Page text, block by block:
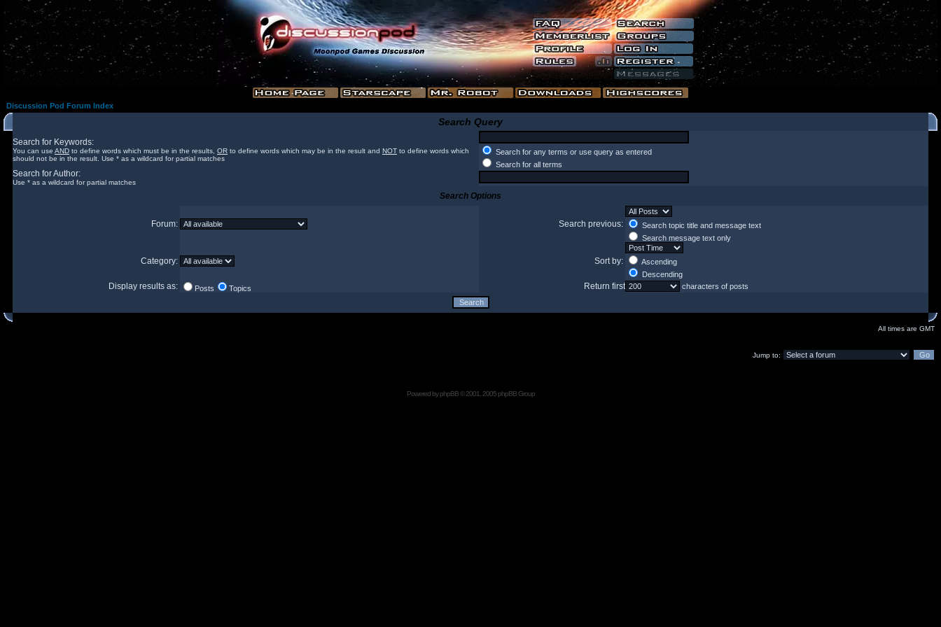
Discussion Pod Forum Index
Search Query
Search for Keywords:
You can use AND to define words which must be in the results, OR to define words which may be in the result and NOT to define words which
should not be in the result. Use * as a wildcard for partial matches
Search for any terms or use query as entered
Search for all terms
Search for Author:
Use * as a wildcard for partial matches
Search Options
Forum: Search previous:
Search topic title and message text
Search message text only
Category: Sort by:
Ascending
Descending
Display results as: Posts Topics Return first characters of posts
All times are GMT
Jump to:
Powered byphpBB© 2001, 2005 phpBB Group